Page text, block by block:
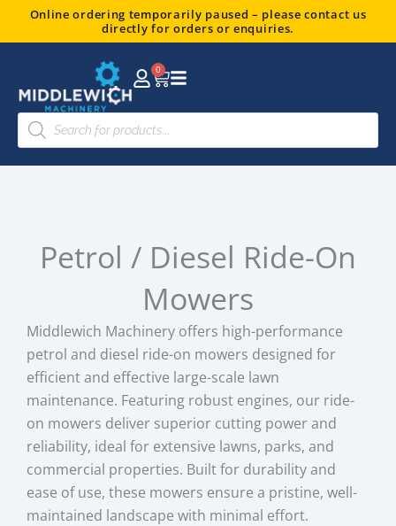
Online ordering temporarily paused – please contact us
directly for orders or enquiries.
0
Basket
Products
search
Petrol / Diesel Ride-On
Mowers
Middlewich Machinery offers high-performance
petrol and diesel ride-on mowers designed for
efficient and effective large-scale lawn
maintenance. Featuring robust engines, our ride-
on mowers deliver superior cutting power and
reliability, ideal for extensive lawns, parks, and
commercial properties. Built for durability and
ease of use, these mowers ensure a pristine, well-
maintained landscape with minimal effort.